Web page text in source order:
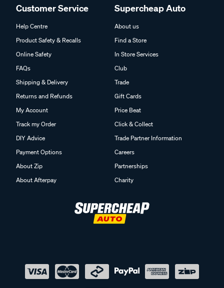
Customer Service
Help Centre
Product Safety & Recalls
Online Safety
FAQs
Shipping & Delivery
Returns and Refunds
My Account
Track my Order
DIY Advice
Payment Options
About Zip
About Afterpay
Supercheap Auto
About us
Find a Store
In Store Services
Club
Trade
Gift Cards
Price Beat
Click & Collect
Trade Partner Information
Careers
Partnerships
Charity